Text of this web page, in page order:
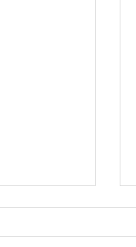
ancestor
anestor?